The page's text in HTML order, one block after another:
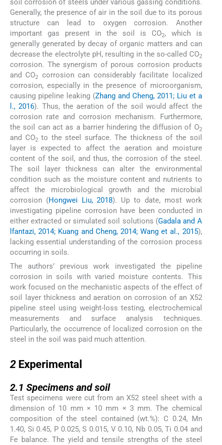
soil corrosion of steels under various gassing conditions.
Generally, the presence of air in the soil due to its porous
structure can lead to oxygen corrosion. Another
important gas present in the soil is CO2, which is
generally generated by decay of organic matters and can
decrease the electrolyte pH, resulting in the so-called CO2
corrosion. The synergism of porous corrosion products
and CO2
corrosion can considerably facilitate localized
corrosion, especially in the presence of microorganism,
causing pipeline leaking (Zhang and Cheng, 2011; Liu et a
l., 2016). Thus, the aeration of the soil would affect the
corrosion rate and corrosion mechanism. Furthermore,
the soil can act as a barrier hindering the diffusion of O2
and CO2to the steel surface. The thickness of the soil
layer is expected to affect the aeration and moisture
content of the soil, and thus, the corrosion of the steel.
The soil layer thickness can alter the environmental
condition such as the moisture content and nutrients to
affect the microbiological growth and the microbial
corrosion (Hongwei Liu, 2018). Up to date, most work
investigating pipeline corrosion have been conducted in
either extracted or simulated soil solutions (Gadala and A
lfantazi, 2014; Kuang and Cheng, 2014; Wang et al., 2015),
lacking essential understanding of the corrosion process
occurring in soils.
The authors’ previous work investigated the pipeline
corrosion in soils with varied moisture contents. This
work focused on the mechanistic aspects of the effect of
soil layer thickness and aeration on corrosion of an X52
pipeline steel using weight-loss testing, electrochemical
measurements and surface analysis techniques.
Particularly, the occurrence of localized corrosion on the
steel in the soil was paid much attention.
2 Experimental
2.1 Specimens and soil
Test specimens were cut from an X52 steel sheet with a
dimension of 10 mm × 10 mm × 3 mm. The chemical
composition of the steel contained (wt.%): C 0.24, Mn
1.40, Si 0.45, P 0.025, S 0.015, V 0.10, Nb 0.05, Ti 0.04 and
Fe balance. The yield and tensile strengths of the steel